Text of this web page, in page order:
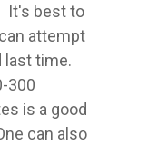
It's best to
attempt
last time.
300
is a good
can also